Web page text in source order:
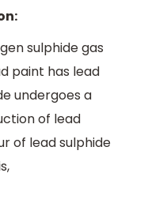
sulphide gas
paint has lead
undergoes a
of lead
of lead sulphide